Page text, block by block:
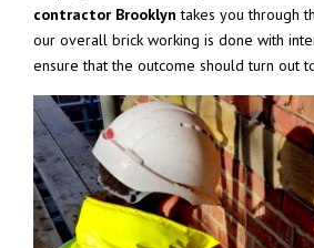
contractor Brooklyn takes you through
our overall brick working is done with
ensure that the outcome should turn out